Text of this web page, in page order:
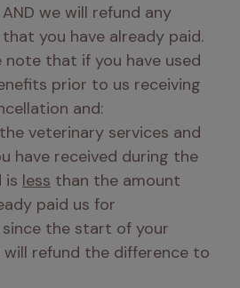
we will refund any
you have already paid.
note that if you have used
prior to us receiving
and:
veterinary services and
have received during the
is less than the amount
paid us for
the start of your
refund the difference to